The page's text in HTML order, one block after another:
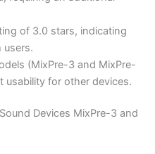
of 3.0 stars, indicating
users.
(MixPre-3 and MixPre-
usability for other devices.
Devices MixPre-3 and